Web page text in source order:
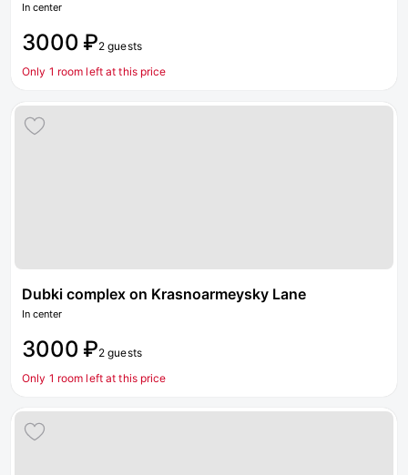
In center
3000 ₽2 guests
Only 1 room left at this price
Dubki complex on Krasnoarmeysky Lane
In center
3000 ₽2 guests
Only 1 room left at this price